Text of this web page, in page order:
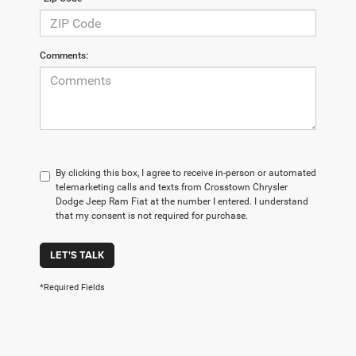
Comments:
By clicking this box, I agree to receive in-person or automated
telemarketing calls and texts from Crosstown Chrysler
Dodge Jeep Ram Fiat at the number I entered. I understand
that my consent is not required for purchase.
LET'S TALK
*Required Fields